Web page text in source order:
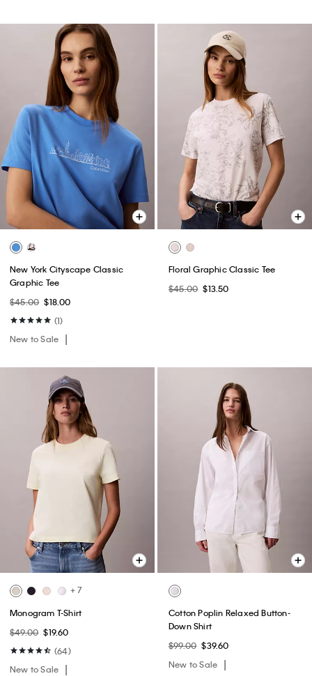
New York Cityscape Classic
Graphic Tee
$45.00 $18.00
(1)
New to Sale
Floral Graphic Classic Tee
$45.00 $13.50
+ 7
Monogram T-Shirt
$49.00 $19.60
(64)
New to Sale
Cotton Poplin Relaxed Button-
Down Shirt
$99.00 $39.60
New to Sale